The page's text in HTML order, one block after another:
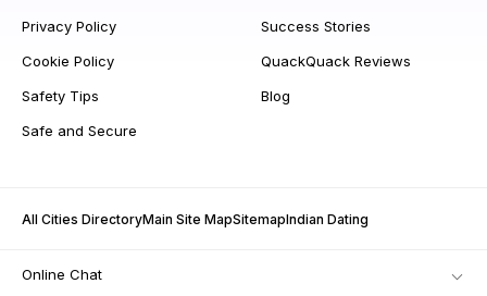
Privacy Policy
Cookie Policy
Safety Tips
Safe and Secure
Success Stories
QuackQuack Reviews
Blog
All Cities DirectoryMain Site MapSitemapIndian Dating
Online Chat